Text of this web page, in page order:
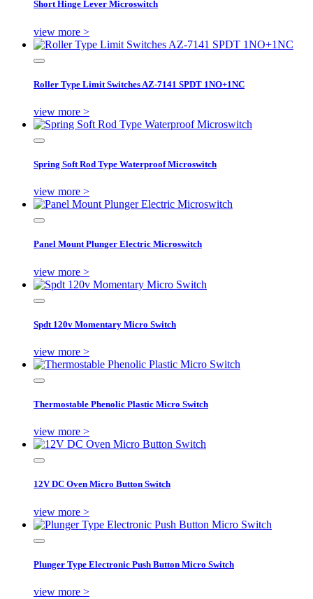
Short Hinge Lever Microswitch
view more >
Roller Type Limit Switches AZ-7141 SPDT 1NO+1NC
view more >
Spring Soft Rod Type Waterproof Microswitch
view more >
Panel Mount Plunger Electric Microswitch
view more >
Spdt 120v Momentary Micro Switch
view more >
Thermostable Phenolic Plastic Micro Switch
view more >
12V DC Oven Micro Button Switch
view more >
Plunger Type Electronic Push Button Micro Switch
view more >